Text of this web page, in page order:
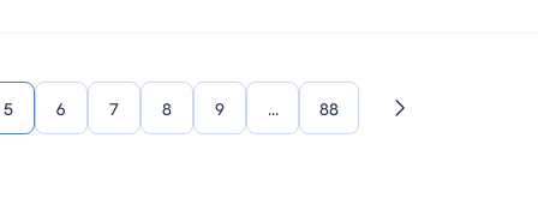
5 6 7 8 9 … 88
Next